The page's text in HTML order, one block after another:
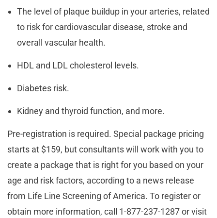
The level of plaque buildup in your arteries, related
to risk for cardiovascular disease, stroke and
overall vascular health.
HDL and LDL cholesterol levels.
Diabetes risk.
Kidney and thyroid function, and more.
Pre-registration is required. Special package pricing
starts at $159, but consultants will work with you to
create a package that is right for you based on your
age and risk factors, according to a news release
from Life Line Screening of America. To register or
obtain more information, call 1-877-237-1287 or visit